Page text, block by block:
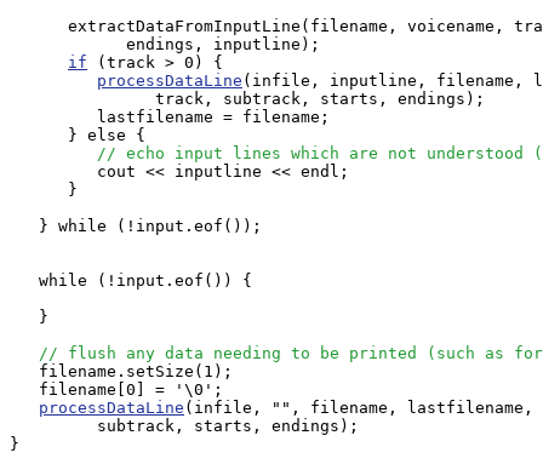
extractDataFromInputLine(filename, voicename,
            endings, inputline);
if (track > 0) {
processDataLine (infile, inputline, filename,
               track, subtrack, starts, endings);
         lastfilename = filename;
      } else {
// echo input lines which are not understood
         cout << inputline << endl;
      }
   } while (!input.eof());
   while (!input.eof()) {
   }
// flush any data needing to be printed (such as for
   filename.setSize(1);
   filename[0] = '\0';
processDataLine (infile, "", filename, lastfilename,
         subtrack, starts, endings);
}